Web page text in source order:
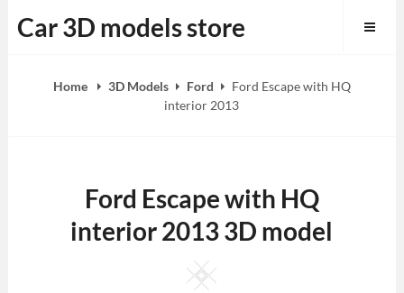
to
Car 3D models store
Home 3D Models Ford
Ford Escape with HQ
interior 2013
Ford Escape with HQ
interior 2013 3D model
Square